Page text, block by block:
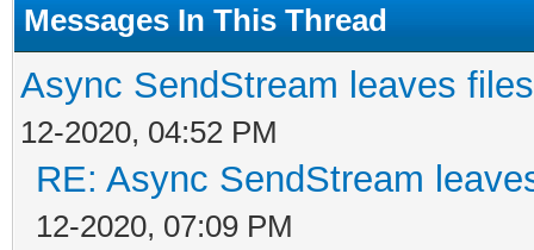
Messages In This Thread
Async SendStream leaves
12-2020, 04:52 PM
RE: Async SendStream
12-2020, 07:09 PM